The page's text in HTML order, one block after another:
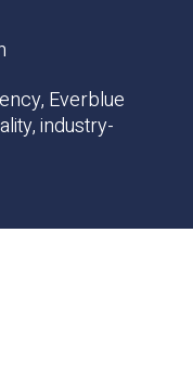
Everblue
industry-